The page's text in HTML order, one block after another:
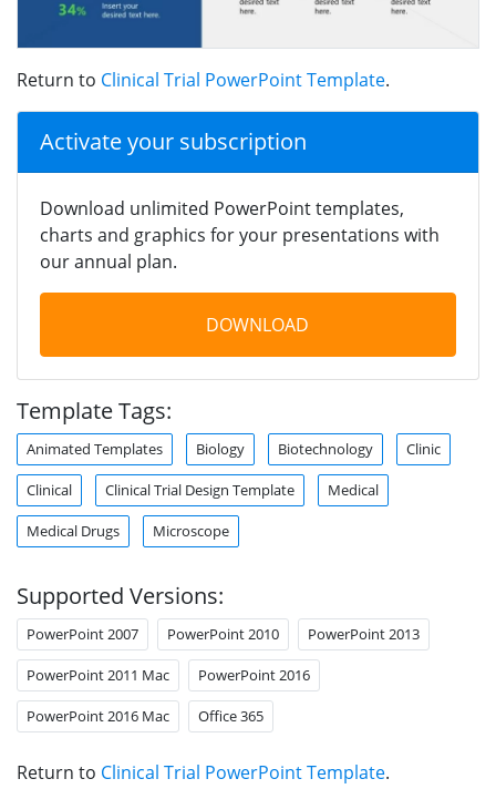
Return to Clinical Trial PowerPoint Template.
Activate your subscription
Download unlimited PowerPoint templates,
charts and graphics for your presentations with
our annual plan.
DOWNLOAD
Template Tags:
Animated Templates Biology Biotechnology Clinic
Clinical Clinical Trial Design Template Medical
Medical Drugs Microscope
Supported Versions:
PowerPoint 2007 PowerPoint 2010 PowerPoint 2013
PowerPoint 2011 Mac PowerPoint 2016
PowerPoint 2016 Mac Office 365
Return to Clinical Trial PowerPoint Template.